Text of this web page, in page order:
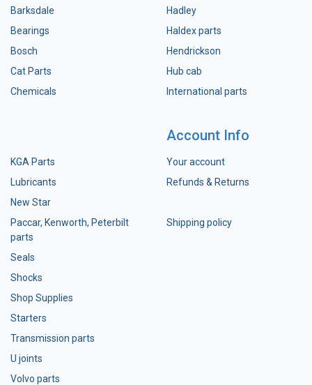
Barksdale
Bearings
Bosch
Cat Parts
Chemicals
Hadley
Haldex parts
Hendrickson
Hub cab
International parts
KGA Parts
Lubricants
New Star
Paccar, Kenworth, Peterbilt
parts
Seals
Shocks
Shop Supplies
Starters
Transmission parts
U joints
Volvo parts
Account Info
Your account
Refunds & Returns
Shipping policy